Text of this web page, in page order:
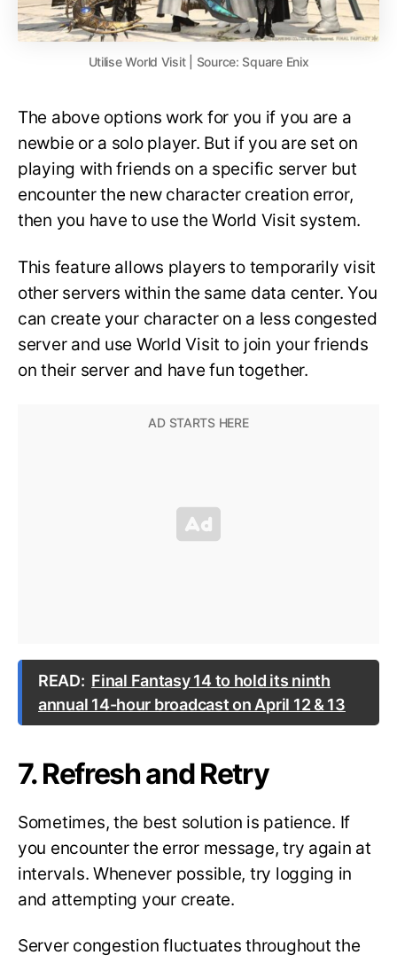
Utilise World Visit | Source: Square Enix
The above options work for you if you are a
newbie or a solo player. But if you are set on
playing with friends on a specific server but
encounter the new character creation error,
then you have to use the World Visit system.
This feature allows players to temporarily visit
other servers within the same data center. You
can create your character on a less congested
server and use World Visit to join your friends
on their server and have fun together.
READ: Final Fantasy 14 to hold its ninth
annual 14-hour broadcast on April 12 & 13
7. Refresh and Retry
Sometimes, the best solution is patience. If
you encounter the error message, try again at
intervals. Whenever possible, try logging in
and attempting your create.
Server congestion fluctuates throughout the